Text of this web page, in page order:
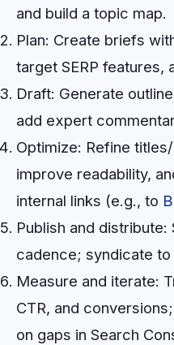
and build a topic map.
Plan: Create briefs
target SERP features,
Draft: Generate
add expert
Optimize: Refine
improve readability,
internal links (e.g., to
Publish and
cadence; syndicate to
Measure and iterate:
CTR, and
on gaps in Search